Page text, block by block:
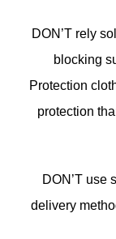
DON’T rely
blocking
Protection
protection
DON’T use
delivery